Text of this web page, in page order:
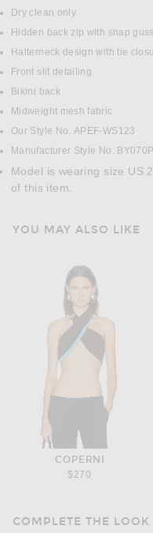
Dry clean only
Hidden back zip with snap
Halterneck design with tie
Front slit detailing
Bikini back
Midweight mesh fabric
Our Style No. APEF-WS123
Manufacturer Style No.
Model is wearing size US
of this item.
YOU MAY ALSO LIKE
COPERNI
$270
COMPLETE THE LOOK